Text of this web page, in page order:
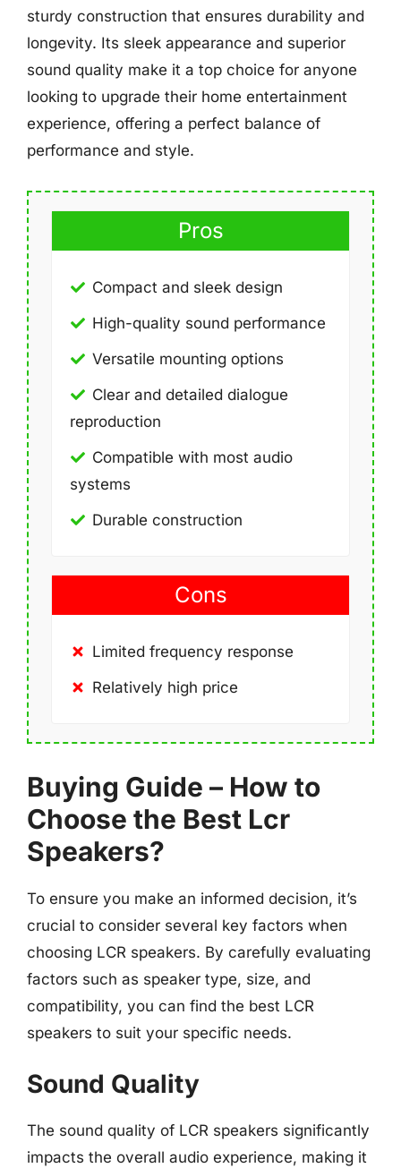
sturdy construction that ensures durability and
longevity. Its sleek appearance and superior
sound quality make it a top choice for anyone
looking to upgrade their home entertainment
experience, offering a perfect balance of
performance and style.
Pros
Compact and sleek design
High-quality sound performance
Versatile mounting options
Clear and detailed dialogue
reproduction
Compatible with most audio
systems
Durable construction
Cons
Limited frequency response
Relatively high price
Buying Guide – How to
Choose the Best Lcr
Speakers?
To ensure you make an informed decision, it’s
crucial to consider several key factors when
choosing LCR speakers. By carefully evaluating
factors such as speaker type, size, and
compatibility, you can find the best LCR
speakers to suit your specific needs.
Sound Quality
The sound quality of LCR speakers significantly
impacts the overall audio experience, making it